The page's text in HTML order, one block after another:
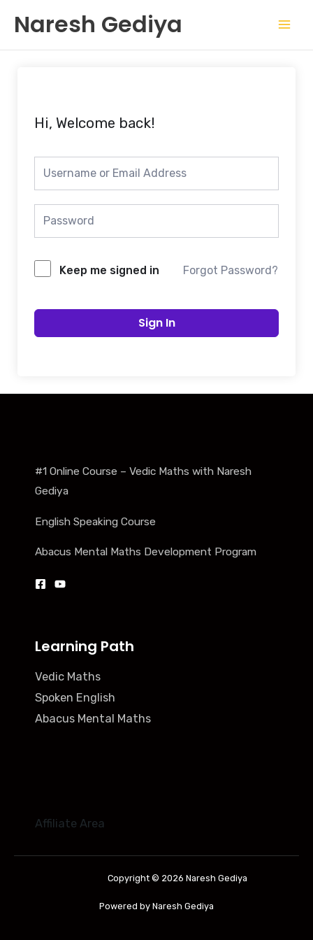
content
Naresh Gediya
Hi, Welcome back!
Keep me signed in Forgot Password?
Sign In
#1 Online Course – Vedic Maths with Naresh
Gediya
English Speaking Course
Abacus Mental Maths Development Program
Learning Path
Vedic Maths
Spoken English
Abacus Mental Maths
Affiliate Area
Copyright © 2026 Naresh Gediya
Powered by Naresh Gediya